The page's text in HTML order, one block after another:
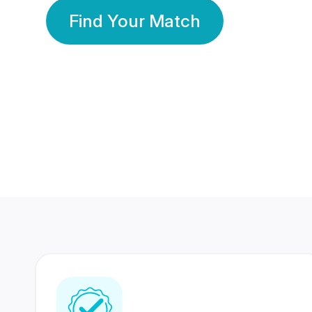
Find Your Match